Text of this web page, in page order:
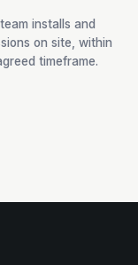
installs and
on site, within
timeframe.